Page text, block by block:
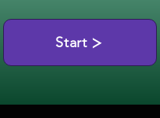
Start